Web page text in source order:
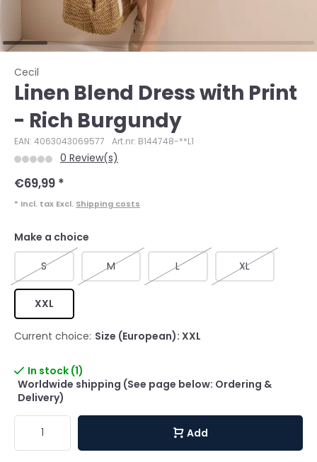
Cecil
Linen Blend Dress with Print
- Rich Burgundy
EAN: 4063043069577 Art.nr: B144748-**L1
0 Review(s)
€69,99 *
* Incl. tax Excl. Shipping costs
Make a choice
S M L XL
XXL
Current choice: Size (European): XXL
In stock (1)
Worldwide shipping (See page below: Ordering &
Delivery)
Add